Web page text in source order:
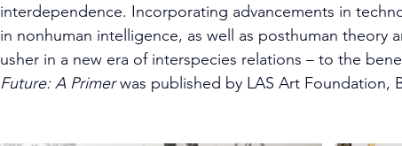
interdependence. Incorporating advancements in
in nonhuman intelligence, as well as posthuman theory
usher in a new era of interspecies relations – to the
Future: A Primer was published by LAS Art Foundation,